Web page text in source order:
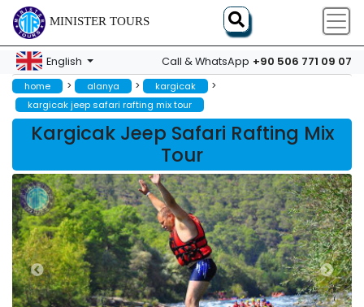
MINISTER TOURS
English Call & WhatsApp +90 506 771 09 07
home > alanya > kargicak >
kargicak jeep safari rafting mix tour
Kargicak Jeep Safari Rafting Mix
Tour